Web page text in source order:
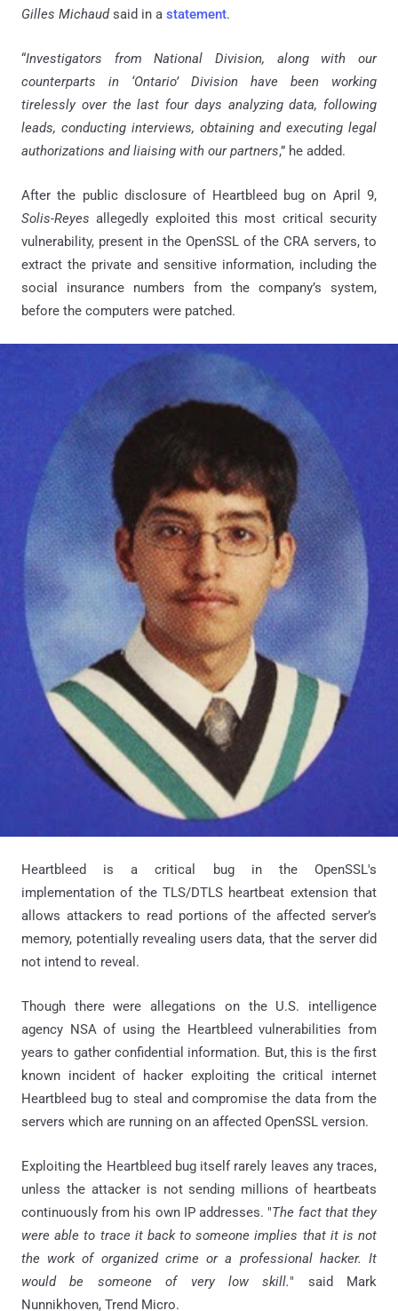
Gilles Michaudsaid in a statement.
“Investigators from National Division, along with our
counterparts in ‘Ontario’ Division have been working
tirelessly over the last four days analyzing data, following
leads, conducting interviews, obtaining and executing legal
authorizations and liaising with our partners,” he added.
After the public disclosure of Heartbleed bug on April 9,
Solis-Reyes allegedly exploited this most critical security
vulnerability, present in the OpenSSL of the CRA servers, to
extract the private and sensitive information, including the
social insurance numbers from the company’s system,
before the computers were patched.
Heartbleed is a critical bug in the OpenSSL's
implementation of the TLS/DTLS heartbeat extension that
allows attackers to read portions of the affected server’s
memory, potentially revealing users data, that the server did
not intend to reveal.
Though there were allegations on the U.S. intelligence
agency NSA of using the Heartbleed vulnerabilities from
years to gather confidential information. But, this is the first
known incident of hacker exploiting the critical internet
Heartbleed bug to steal and compromise the data from the
servers which are running on an affected OpenSSL version.
Exploiting the Heartbleed bug itself rarely leaves any traces,
unless the attacker is not sending millions of heartbeats
continuously from his own IP addresses. "The fact that they
were able to trace it back to someone implies that it is not
the work of organized crime or a professional hacker. It
would be someone of very low skill." said Mark
Nunnikhoven, Trend Micro.